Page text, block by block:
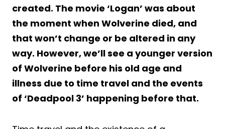
created. The movie ‘Logan’ was about
the moment when Wolverine died, and
that won’t change or be altered in any
way. However, we’ll see a younger version
of Wolverine before his old age and
illness due to time travel and the events
of ‘Deadpool 3’ happening before that.